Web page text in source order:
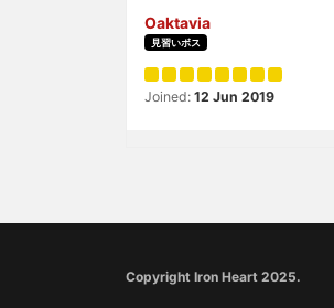
Oaktavia
見習いボス
Joined: 12 Jun 2019
Copyright Iron Heart 2025.